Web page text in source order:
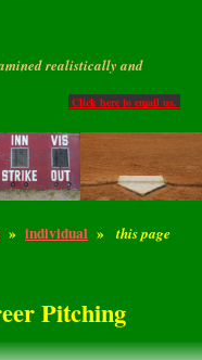
realistically and
Click here to email us.
» individual » this page
Pitching